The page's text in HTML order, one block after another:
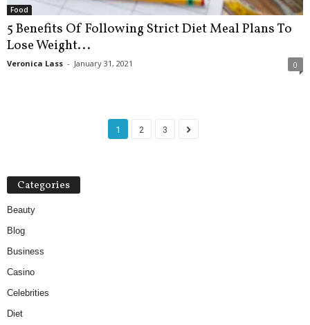
Food
5 Benefits Of Following Strict Diet Meal Plans To
Lose Weight...
Veronica Lass - January 31, 2021 0
1 2 3
Categories
Beauty
Blog
Business
Casino
Celebrities
Diet